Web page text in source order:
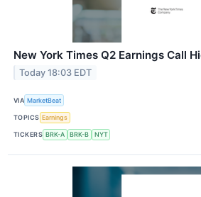
New York Times Q2 Earnings Call
Today 18:03 EDT
VIA MarketBeat
TOPICS Earnings
TICKERS BRK-A BRK-B NYT